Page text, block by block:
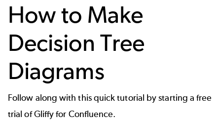
How to Make
Decision Tree
Diagrams
Follow along with this quick tutorial by starting a free
trial ofGliffy for Confluence.